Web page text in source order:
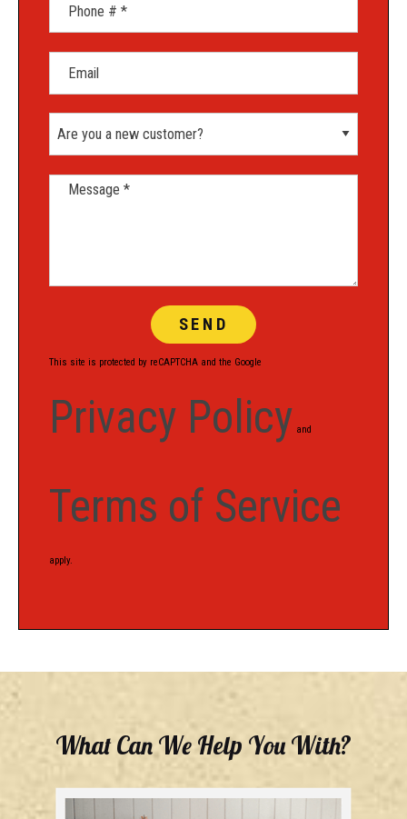
Message *
This site is protected by reCAPTCHA and the Google
Privacy Policy and
Terms of Service
apply.
What Can We Help You With?